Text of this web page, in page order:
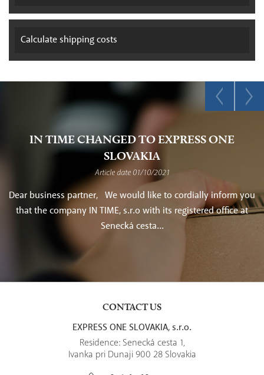
Calculateshipping costs
IN TIME CHANGED TO EXPRESS ONE
SLOVAKIA
Article date 01/10/2021
Dear business partner, We would like to cordially inform you
that the company IN TIME, s.r.o with its registered office at
Senecká cesta...
CONTACT US
EXPRESS ONE SLOVAKIA, s.r.o.
Residence: Senecká cesta 1,
Ivanka pri Dunaji 900 28 Slovakia